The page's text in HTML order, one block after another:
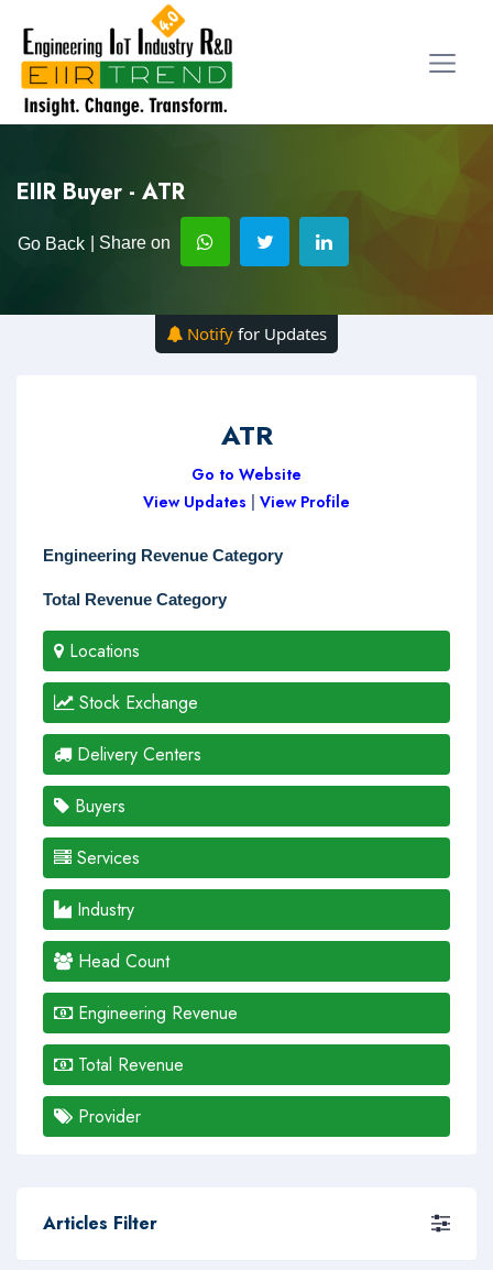
EIIR Buyer - ATR
Go Back | Share on
Notify for Updates
ATR
Go to Website
View Updates
View Profile
Engineering Revenue Category
Total Revenue Category
Locations
Stock Exchange
Delivery Centers
Buyers
Services
Industry
Head Count
Engineering Revenue
Total Revenue
Provider
Articles Filter